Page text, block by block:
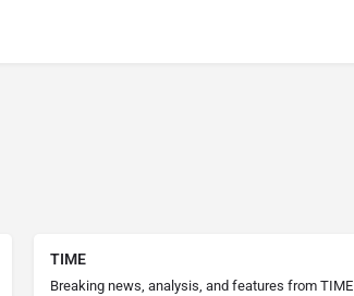
TIME
Breaking news, analysis, and features from TIME